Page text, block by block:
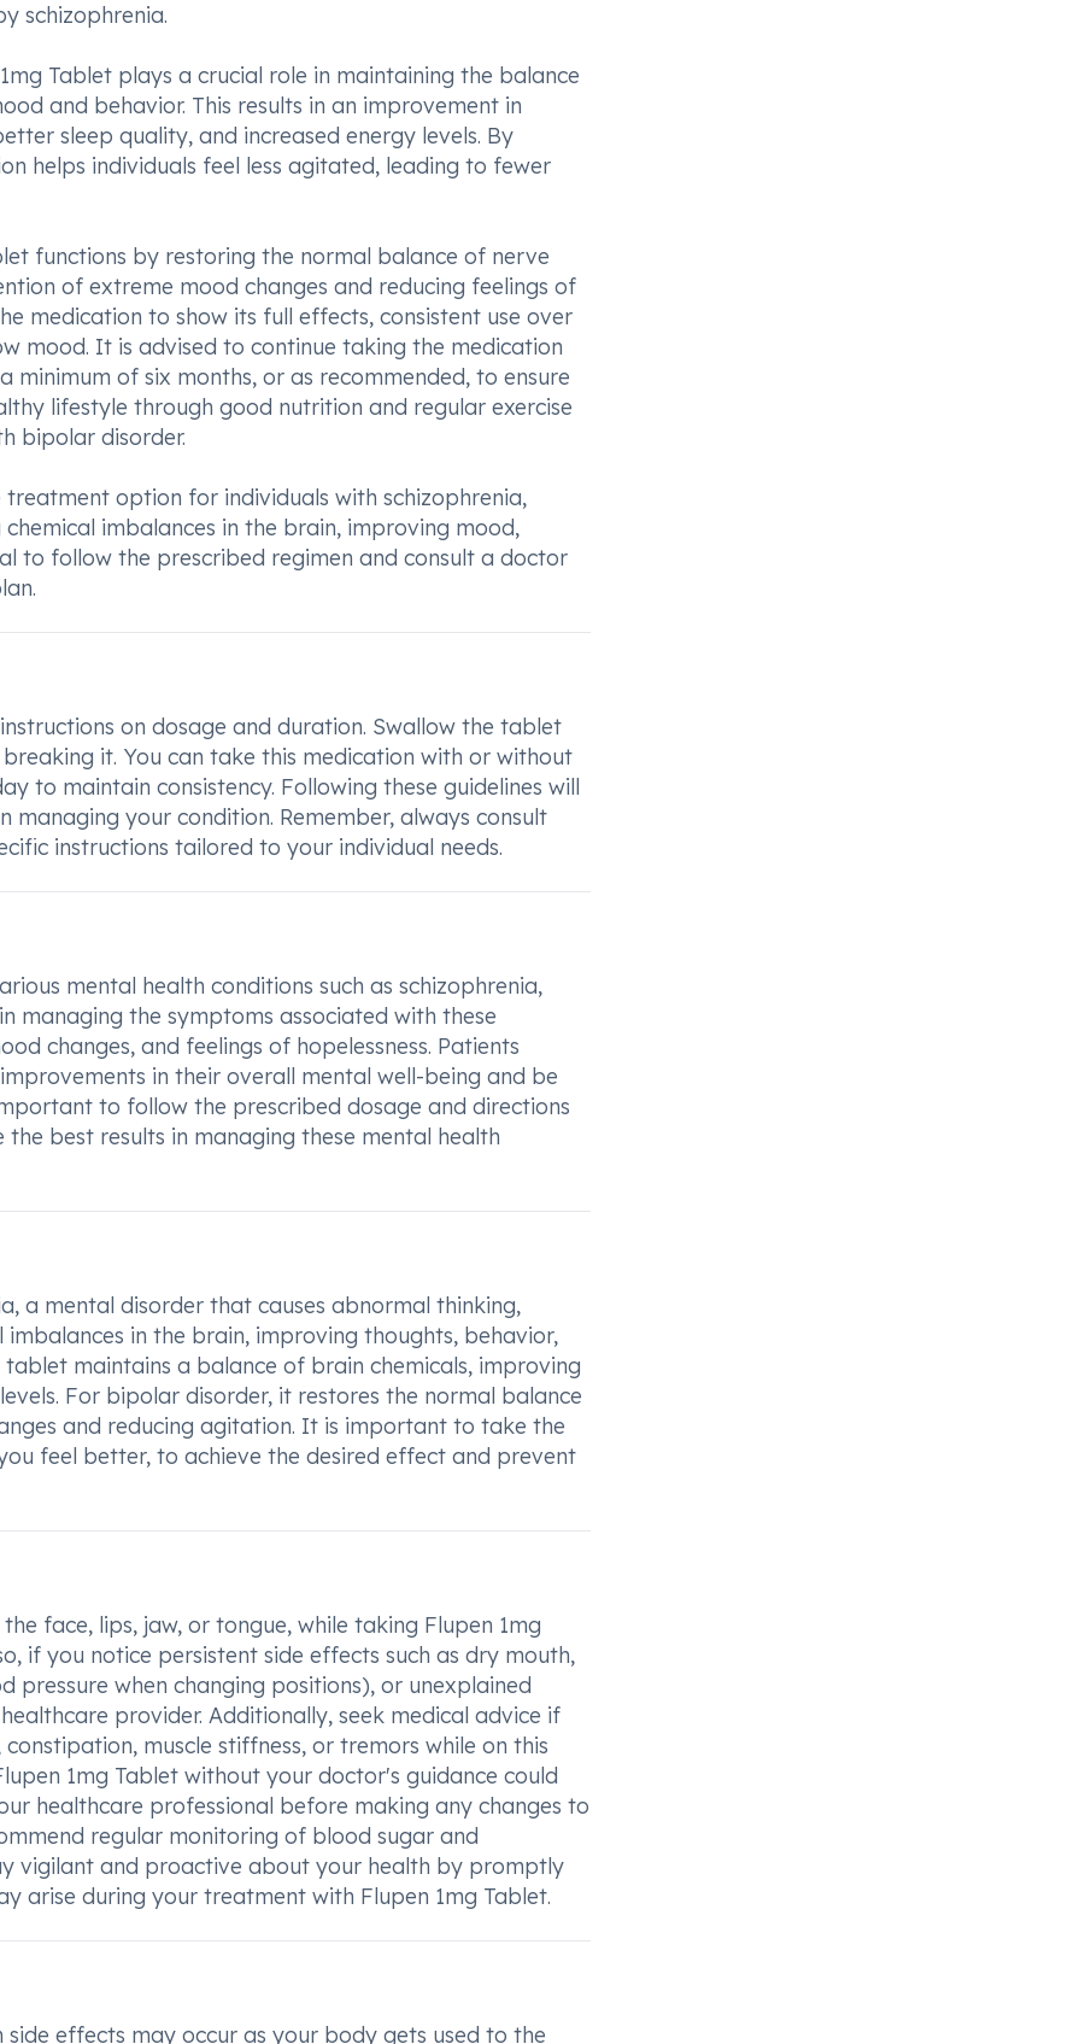
schizophrenia.
Tablet plays a crucial role in maintaining the balance
and behavior. This results in an improvement in
sleep quality, and increased energy levels. By
helps individuals feel less agitated, leading to fewer
functions by restoring the normal balance of nerve
of extreme mood changes and reducing feelings of
medication to show its full effects, consistent use over
mood. It is advised to continue taking the medication
of six months, or as recommended, to ensure
lifestyle through good nutrition and regular exercise
bipolar disorder.
option for individuals with schizophrenia,
imbalances in the brain, improving mood,
to follow the prescribed regimen and consult a doctor
on dosage and duration. Swallow the tablet
it. You can take this medication with or without
to maintain consistency. Following these guidelines will
managing your condition. Remember, always consult
instructions tailored to your individual needs.
mental health conditions such as schizophrenia,
managing the symptoms associated with these
changes, and feelings of hopelessness. Patients
in their overall mental well-being and be
to follow the prescribed dosage and directions
best results in managing these mental health
a mental disorder that causes abnormal thinking,
in the brain, improving thoughts, behavior,
maintains a balance of brain chemicals, improving
For bipolar disorder, it restores the normal balance
and reducing agitation. It is important to take the
feel better, to achieve the desired effect and prevent
face, lips, jaw, or tongue, while taking Flupen 1mg
if you notice persistent side effects such as dry mouth,
when changing positions), or unexplained
provider. Additionally, seek medical advice if
muscle stiffness, or tremors while on this
1mg Tablet without your doctor's guidance could
healthcare professional before making any changes to
regular monitoring of blood sugar and
vigilant and proactive about your health by promptly
arise during your treatment with Flupen 1mg Tablet.
effects may occur as your body gets used to the